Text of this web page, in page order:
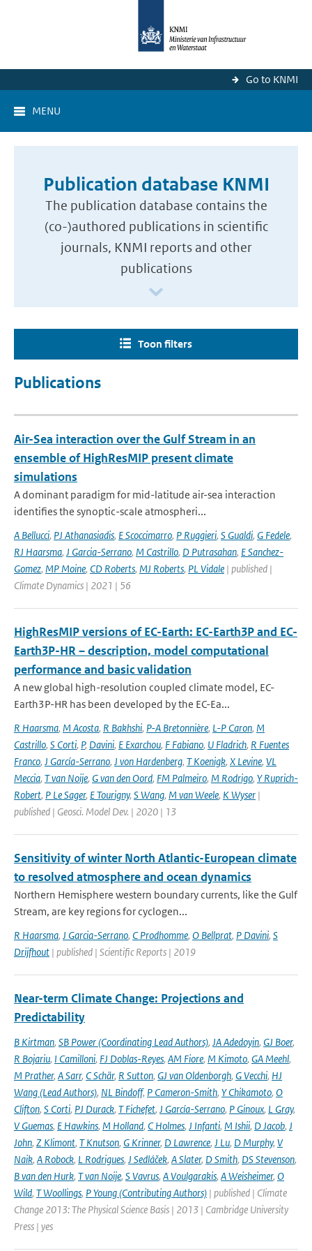
Go to KNMI
MENU
Publication database KNMI
The publication database contains the
(co-)authored publications in scientific
journals, KNMI reports and other
publications
Toon filters
Publications
Air-Sea interaction over the Gulf Stream in an
ensemble of HighResMIP present climate
simulations
A dominant paradigm for mid-latitude air-sea interaction
identifies the synoptic-scale atmospheri...
A Bellucci, PJ Athanasiadis, E Scoccimarro, P Ruggieri, S Gualdi, G Fedele,
RJ Haarsma, J Garcia-Serrano, M Castrillo, D Putrasahan, E Sanchez-
Gomez, MP Moine, CD Roberts, MJ Roberts, PL Vidale | published |
Climate Dynamics | 2021 | 56
HighResMIP versions of EC-Earth: EC-Earth3P and EC-
Earth3P-HR – description, model computational
performance and basic validation
A new global high-resolution coupled climate model, EC-
Earth3P-HR has been developed by the EC-Ea...
R Haarsma, M Acosta, R Bakhshi, P-A Bretonnière, L-P Caron, M
Castrillo, S Corti, P, Davini, E Exarchou, F Fabiano, U Fladrich, R Fuentes
Franco, J García-Serrano, J von Hardenberg, T Koenigk, X Levine, VL
Meccia, T van Noije, G van den Oord, FM Palmeiro, M Rodrigo, Y Ruprich-
Robert, P Le Sager, E Tourigny, S Wang, M van Weele, K Wyser |
published | Geosci. Model Dev. | 2020 | 13
Sensitivity of winter North Atlantic-European climate
to resolved atmosphere and ocean dynamics
Northern Hemisphere western boundary currents, like the Gulf
Stream, are key regions for cyclogen...
R Haarsma, J Garcia-Serrano, C Prodhomme, O Bellprat, P Davini, S
Drijfhout | published | Scientific Reports | 2019
Near-term Climate Change: Projections and
Predictability
B Kirtman, SB Power (Coordinating Lead Authors), JA Adedoyin, GJ Boer,
R Bojariu, I Camilloni, FJ Doblas-Reyes, AM Fiore, M Kimoto, GA Meehl,
M Prather, A Sarr, C Schär, R Sutton, GJ van Oldenborgh, G Vecchi, HJ
Wang (Lead Authors), NL Bindoff, P Cameron-Smith, Y Chikamoto, O
Clifton, S Corti, PJ Durack, T Fichefet, J García-Serrano, P Ginoux, L Gray,
V Guemas, E Hawkins, M Holland, C Holmes, J Infanti, M Ishii, D Jacob, J
John, Z Klimont, T Knutson, G Krinner, D Lawrence, J Lu, D Murphy, V
Naik, A Robock, L Rodrigues, J Sedláček, A Slater, D Smith, DS Stevenson,
B van den Hurk, T van Noije, S Vavrus, A Voulgarakis, A Weisheimer, O
Wild, T Woollings, P Young (Contributing Authors) | published | Climate
Change 2013: The Physical Science Basis | 2013 | Cambridge University
Press | yes